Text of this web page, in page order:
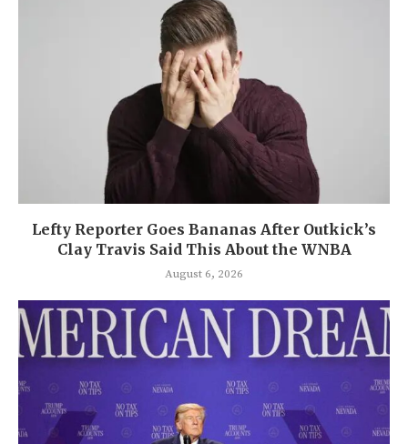
Lefty Reporter Goes Bananas After Outkick’s
Clay Travis Said This About the WNBA
August 6, 2026